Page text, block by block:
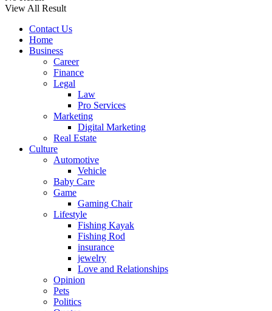
View All Result
Contact Us
Home
Business
Career
Finance
Legal
Law
Pro Services
Marketing
Digital Marketing
Real Estate
Culture
Automotive
Vehicle
Baby Care
Game
Gaming Chair
Lifestyle
Fishing Kayak
Fishing Rod
insurance
jewelry
Love and Relationships
Opinion
Pets
Politics